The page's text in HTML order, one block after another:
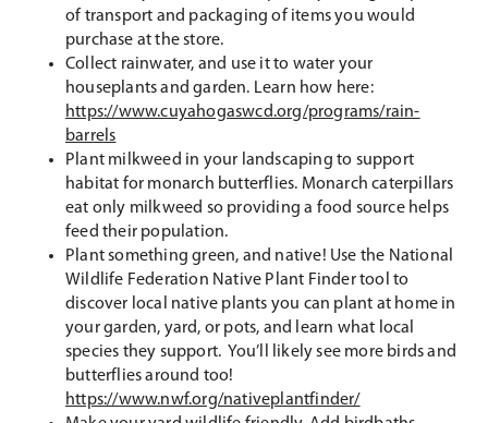
of transport and packaging of items you would
purchase at the store.
Collect rainwater, and use it to water your
houseplants and garden. Learn how here:
https://www.cuyahogaswcd.org/programs/rain-
barrels
Plant milkweed in your landscaping to support
habitat for monarch butterflies. Monarch caterpillars
eat only milkweed so providing a food source helps
feed their population.
Plant something green, and native! Use the National
Wildlife Federation Native Plant Finder tool to
discover local native plants you can plant at home in
your garden, yard, or pots, and learn what local
species they support. You’ll likely see more birds and
butterflies around too!
https://www.nwf.org/nativeplantfinder/